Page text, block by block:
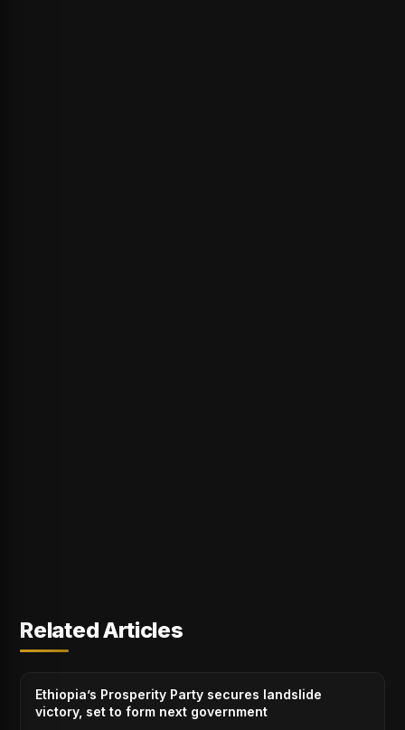
Related Articles
Ethiopia’s Prosperity Party secures landslide
victory, set to form next government